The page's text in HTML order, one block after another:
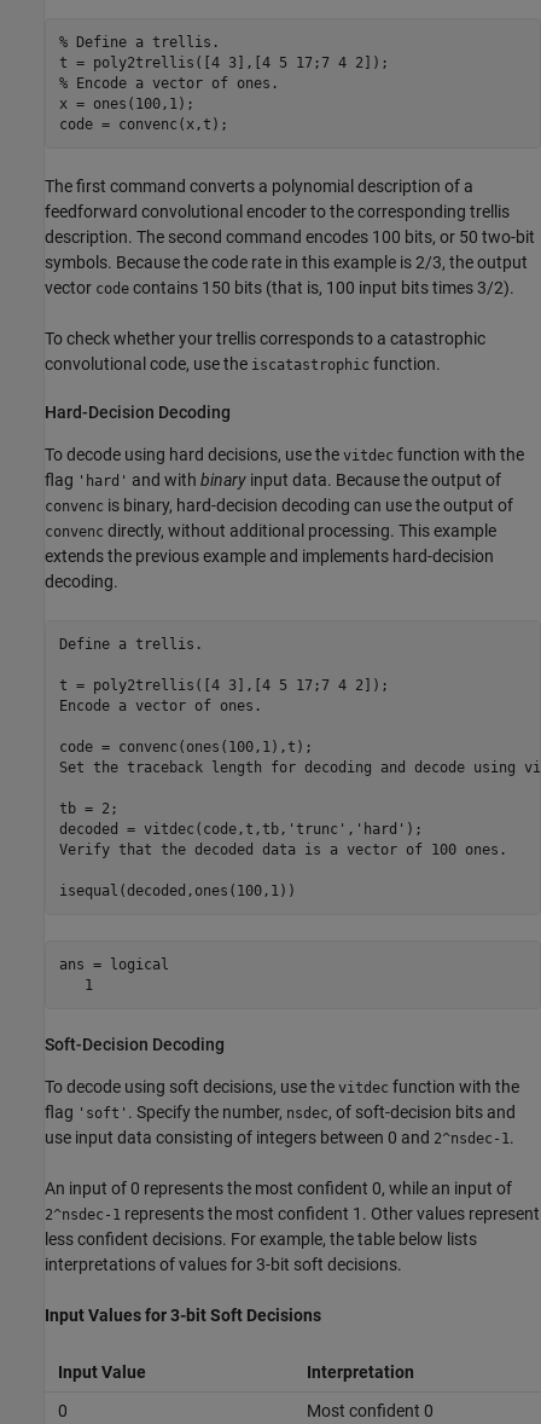
% Define a trellis.
% Encode a vector of ones.
x = ones(100,1);
code = convenc(x,t);
The first command converts a polynomial description of a
feedforward convolutional encoder to the corresponding trellis
description. The second command encodes 100 bits, or 50 two-bit
symbols. Because the code rate in this example is 2/3, the output
vector code contains 150 bits (that is, 100 input bits times 3/2).
To check whether your trellis corresponds to a catastrophic
convolutional code, use the iscatastrophic function.
Hard-Decision Decoding
To decode using hard decisions, use the vitdec function with the
flag 'hard' and with binary input data. Because the output of
convenc is binary, hard-decision decoding can use the output of
convenc directly, without additional processing. This example
extends the previous example and implements hard-decision
decoding.
Define a trellis.
t = poly2trellis([4 3],[4 5 17;7 4 2]);
Encode a vector of ones.
code = convenc(ones(100,1),t);
Set the traceback length for decoding and decode using
tb = 2;
decoded = vitdec(code,t,tb, 'trunc' , 'hard' );
Verify that the decoded data is a vector of 100 ones.
ans = logical
   1
Soft-Decision Decoding
To decode using soft decisions, use the vitdec function with the
flag 'soft' . Specify the number, nsdec, of soft-decision bits and
use input data consisting of integers between 0 and 2^nsdec-1.
An input of 0 represents the most confident 0, while an input of
2^nsdec-1 represents the most confident 1. Other values represent
less confident decisions. For example, the table below lists
interpretations of values for 3-bit soft decisions.
Input Values for 3-bit Soft Decisions
Input Value
Interpretation
0
Most confident 0